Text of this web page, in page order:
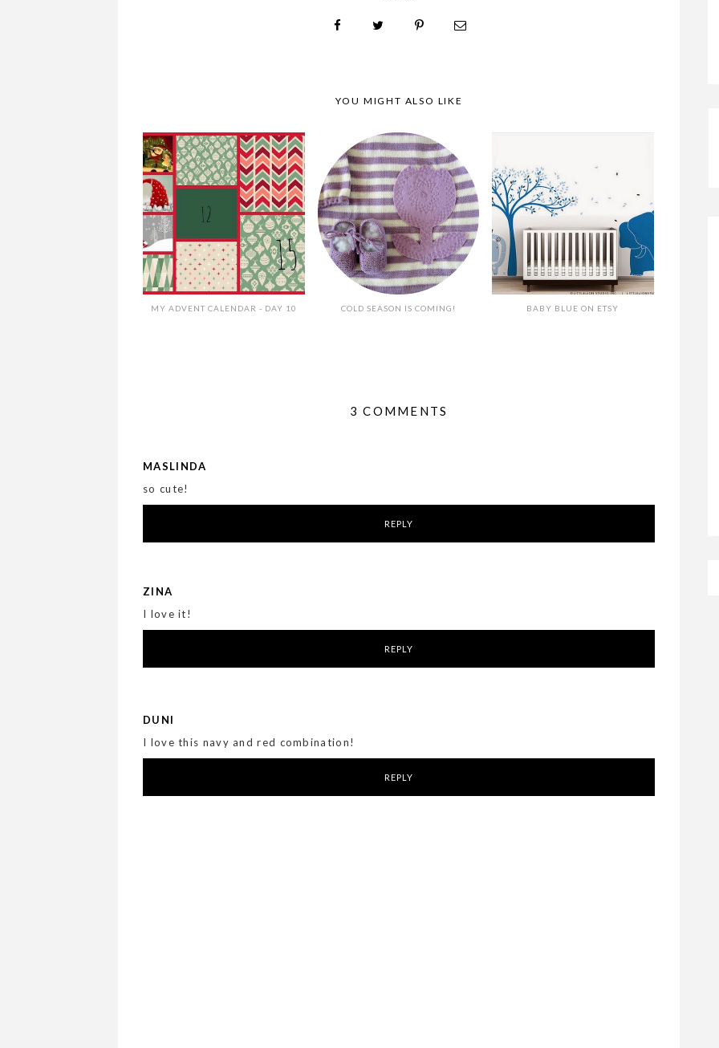
YOU MIGHT ALSO LIKE
MY ADVENT CALENDAR - DAY 10 COLD SEASON IS COMING! BABY BLUE ON ETSY
3 COMMENTS
MASLINDA
so cute!
REPLY
ZINA
I love it!
REPLY
DUNI
I love this navy and red combination!
REPLY